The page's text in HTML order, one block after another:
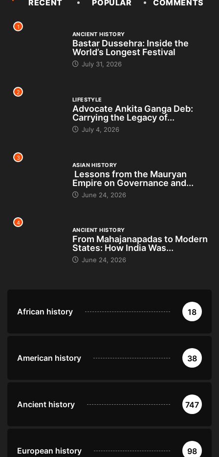
RECENT POPULAR COMMENTS
1
ANCIENT HISTORY
Bastar Dussehra: Inside the
World’s Longest Festival
July 31, 2026
2
LIFESTYLE
Advocate Ankita Ganga Deb:
Carrying the Legacy of...
July 4, 2026
3
ASIAN HISTORY
Lessons from the Mauryan
Empire on Governance and...
June 24, 2026
4
ANCIENT HISTORY
From Mahajanapadas to Modern
States: How India Was...
June 24, 2026
African history 18
American history 38
Ancient history 747
European history 98